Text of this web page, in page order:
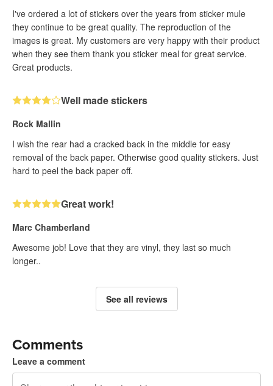
I've ordered a lot of stickers over the years from sticker mule
they continue to be great quality. The reproduction of the
images is great. My customers are very happy with their product
when they see them thank you sticker meal for great service.
Great products.
Well made stickers
Rock Mallin
I wish the rear had a cracked back in the middle for easy
removal of the back paper. Otherwise good quality stickers. Just
hard to peel the back paper off.
Great work!
Marc Chamberland
Awesome job! Love that they are vinyl, they last so much
longer..
See all reviews
Comments
Leave a comment